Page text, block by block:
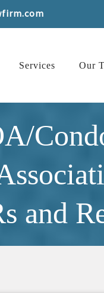
Services Our
and